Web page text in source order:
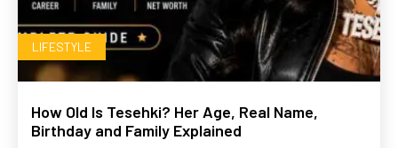
LIFESTYLE
How Old Is Tesehki? Her Age, Real Name,
Birthday and Family Explained